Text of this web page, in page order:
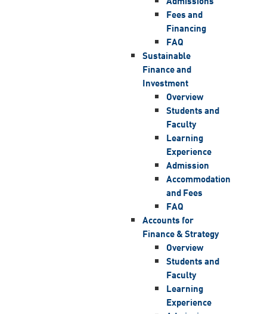
Fees and
Financing
FAQ
Sustainable
Finance and
Investment
Overview
Students and
Faculty
Learning
Experience
Admission
Accommodation
and Fees
FAQ
Accounts for
Finance & Strategy
Overview
Students and
Faculty
Learning
Experience